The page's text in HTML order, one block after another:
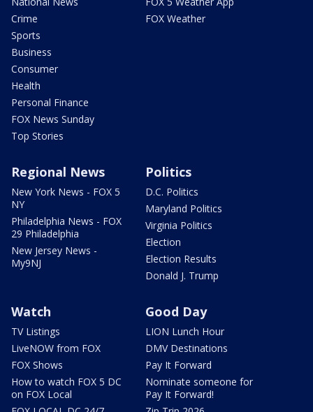
Crime
Sports
Business
Consumer
Health
Personal Finance
FOX News Sunday
Top Stories
FOX Weather
Regional News
New York News - FOX 5
NY
Philadelphia News - FOX
29 Philadelphia
New Jersey News -
My9NJ
Politics
D.C. Politics
Maryland Politics
Virginia Politics
Election
Election Results
Donald J. Trump
Watch
TV Listings
LiveNOW from FOX
FOX Shows
How to watch FOX 5 DC
on FOX Local
Good Day
LION Lunch Hour
DMV Destinations
Pay It Forward
Nominate someone for
Pay It Forward!